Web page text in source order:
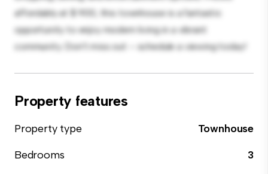
affordably at $ 900, this townhouse is a fantastic
opportunity to enjoy modern living in a vibrant
community. Don't miss out – schedule a viewing today!
Property features
Property type
Townhouse
Bedrooms
3